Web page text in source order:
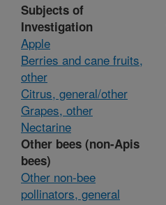
Subjects of
Investigation
Apple
Berries and cane fruits,
other
Citrus, general/other
Grapes, other
Nectarine
Other bees (non-Apis
bees)
Other non-bee
pollinators, general